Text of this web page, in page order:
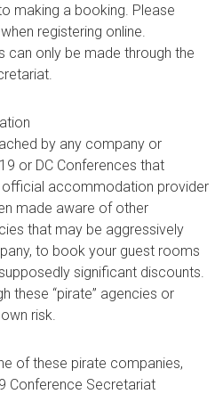
making a booking. Please
registering online.
can only be made through the
by any company or
or DC Conferences that
accommodation provider
made aware of other
that may be aggressively
to book your guest rooms
significant discounts.
these “pirate” agencies or
risk.
of these pirate companies,
Conference Secretariat